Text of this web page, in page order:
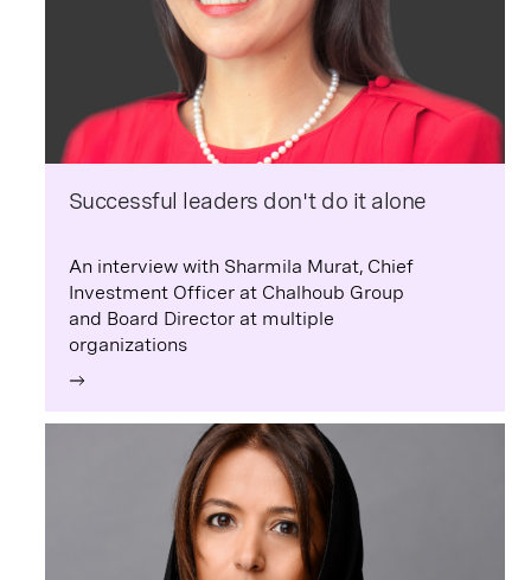
Successful leaders don't do it alone
An interview with Sharmila Murat, Chief
Investment Officer at Chalhoub Group
and Board Director at multiple
organizations